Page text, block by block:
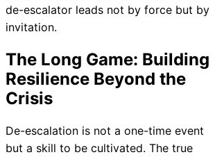
de-escalator leads not by force but by
invitation.
The Long Game: Building
Resilience Beyond the
Crisis
De-escalation is not a one-time event
but a skill to be cultivated. The true